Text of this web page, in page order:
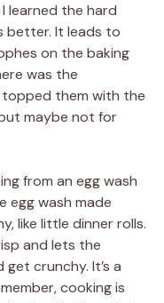
learned the hard
better. It leads to
on the baking
was the
topped them with the
maybe not for
from an egg wash
egg wash made
like little dinner rolls.
and lets the
crunchy. It’s a
cooking is